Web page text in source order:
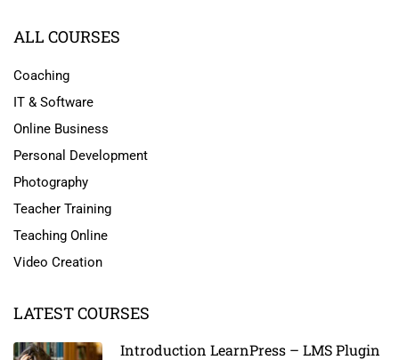
ALL COURSES
Coaching
IT & Software
Online Business
Personal Development
Photography
Teacher Training
Teaching Online
Video Creation
LATEST COURSES
Introduction LearnPress – LMS Plugin